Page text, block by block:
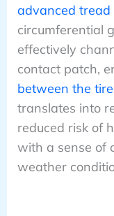
advanced tread
circumferential
effectively
contact patch,
between the tire
translates into
reduced risk of
with a sense of
weather